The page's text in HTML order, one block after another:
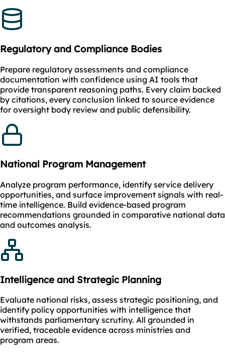
Regulatory and Compliance Bodies
Prepare regulatory assessments and compliance
documentation with confidence using AI tools that
provide transparent reasoning paths. Every claim backed
by citations, every conclusion linked to source evidence
for oversight body review and public defensibility.
National Program Management
Analyze program performance, identify service delivery
opportunities, and surface improvement signals with real-
time intelligence. Build evidence-based program
recommendations grounded in comparative national data
and outcomes analysis.
Intelligence and Strategic Planning
Evaluate national risks, assess strategic positioning, and
identify policy opportunities with intelligence that
withstands parliamentary scrutiny. All grounded in
verified, traceable evidence across ministries and
program areas.